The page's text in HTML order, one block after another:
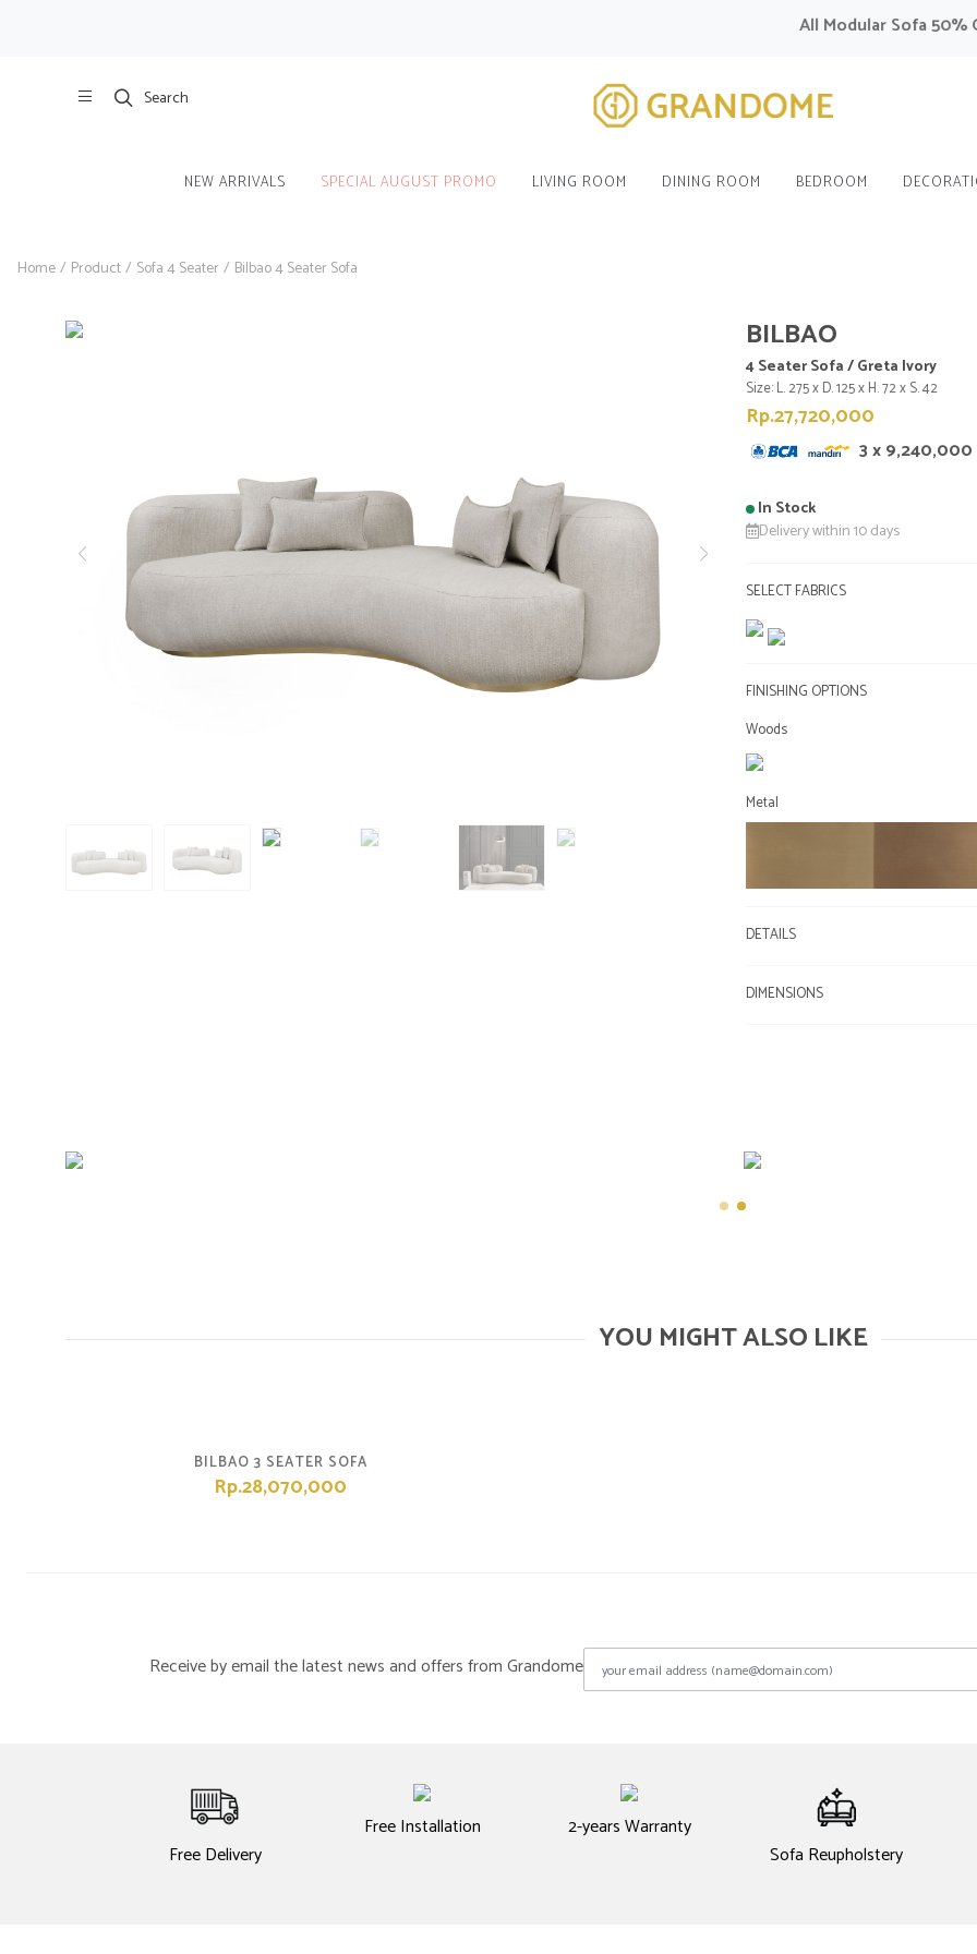
All Modular Sofa 50% OFF
Search
NEW ARRIVALS SPECIAL AUGUST PROMO LIVING ROOM DINING ROOM BEDROOM
Home/ Product/ Sofa 4 Seater / Bilbao 4 Seater Sofa
BILBAO
4 Seater Sofa / Greta Ivory
Size: L. 275 x D. 125 x H. 72 x S. 42
Rp.27,720,000
3 x 9,240,000
In Stock
Delivery within 10 days
SELECT FABRICS
FINISHING OPTIONS
Woods
Metal
DETAILS
DIMENSIONS
YOU MIGHT ALSO LIKE
BILBAO 3 SEATER SOFA
Rp.28,070,000
Receive by email the latest news and offers from Grandome
Free Delivery
Free Installation
2-years Warranty
Sofa Reupholstery